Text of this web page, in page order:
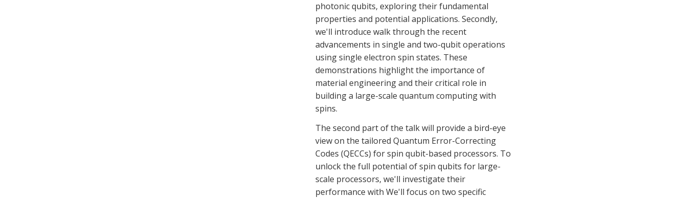
photonic qubits, exploring their fundamental
properties and potential applications. Secondly,
we'll introduce walk through the recent
advancements in single and two-qubit operations
using single electron spin states. These
demonstrations highlight the importance of
material engineering and their critical role in
building a large-scale quantum computing with
spins.
The second part of the talk will provide a bird-eye
view on the tailored Quantum Error-Correcting
Codes (QECCs) for spin qubit-based processors. To
unlock the full potential of spin qubits for large-
scale processors, we'll investigate their
performance with We'll focus on two specific